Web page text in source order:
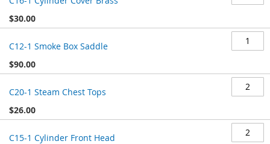
$30.00
C12-1 Smoke Box Saddle
$90.00
C20-1 Steam Chest Tops
$26.00
C15-1 Cylinder Front Head